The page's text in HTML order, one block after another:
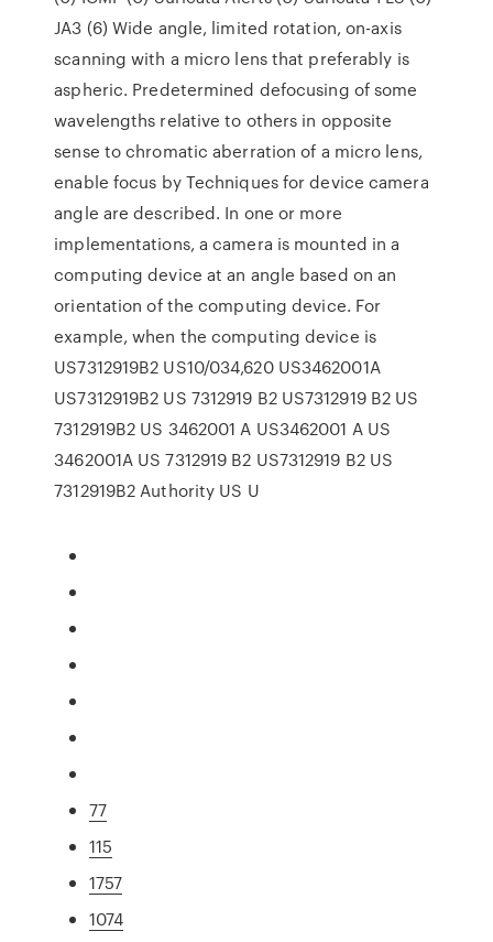
JA3 (6) Wide angle, limited rotation, on-axis
scanning with a micro lens that preferably is
aspheric. Predetermined defocusing of some
wavelengths relative to others in opposite
sense to chromatic aberration of a micro lens,
enable focus by Techniques for device camera
angle are described. In one or more
implementations, a camera is mounted in a
computing device at an angle based on an
orientation of the computing device. For
example, when the computing device is
US7312919B2 US10/034,620 US3462001A
US7312919B2 US 7312919 B2 US7312919 B2 US
7312919B2 US 3462001 A US3462001 A US
3462001A US 7312919 B2 US7312919 B2 US
7312919B2 Authority US U
77
115
1757
1074